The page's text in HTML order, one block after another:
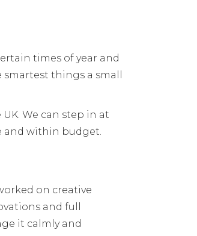
times of year and
things a small
We can step in at
and within budget.
on creative
and full
it calmly and